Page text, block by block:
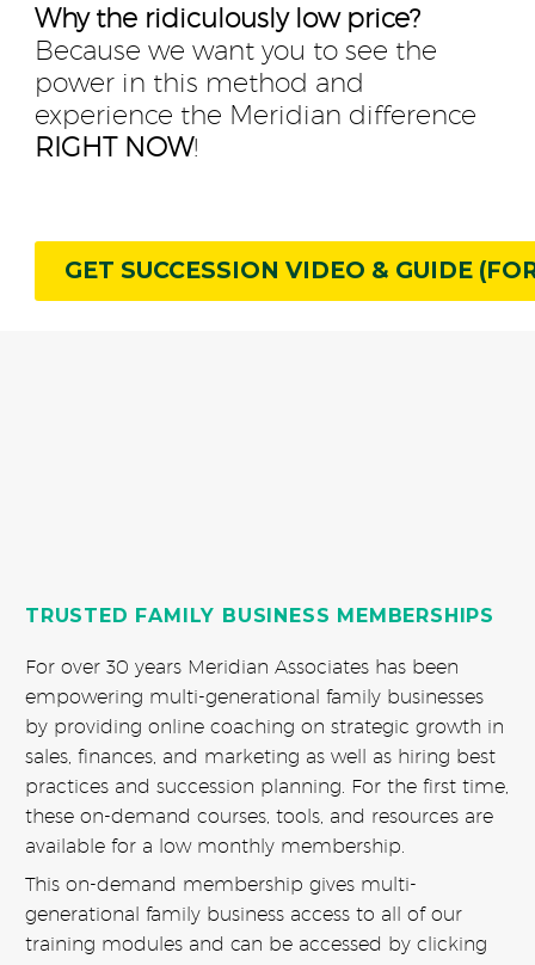
Why the ridiculously low price?
Because we want you to see the
power in this method and
experience the Meridian difference
RIGHT NOW!
GET SUCCESSION VIDEO & GUIDE
TRUSTED FAMILY BUSINESS MEMBERSHIPS
For over 30 years Meridian Associates has been
empowering multi-generational family businesses
by providing online coaching on strategic growth in
sales, finances, and marketing as well as hiring best
practices and succession planning. For the first time,
these on-demand courses, tools, and resources are
available for a low monthly membership.
This on-demand membership gives multi-
generational family business access to all of our
training modules and can be accessed by clicking